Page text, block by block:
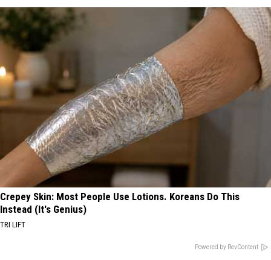
Crepey Skin: Most People Use Lotions. Koreans Do This
Instead (It's Genius)
TRI LIFT
Powered by RevContent